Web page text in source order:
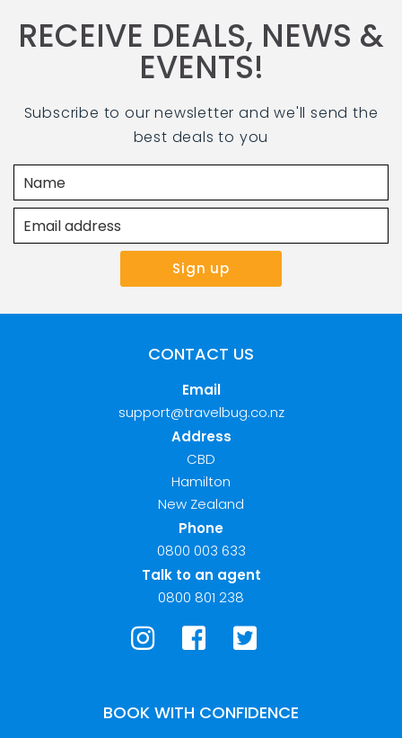
RECEIVE DEALS, NEWS &
EVENTS!
Subscribe to our newsletter and we'll send the
best deals to you
CONTACT US
Email
support@travelbug.co.nz
Address
CBD
Hamilton
New Zealand
Phone
0800 003 633
Talk to an agent
0800 801 238
BOOK WITH CONFIDENCE